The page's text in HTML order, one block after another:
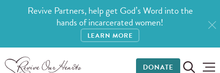
Revive Partners, help get God’s Word into the
hands of incarcerated women!
LEARN MORE
DONATE